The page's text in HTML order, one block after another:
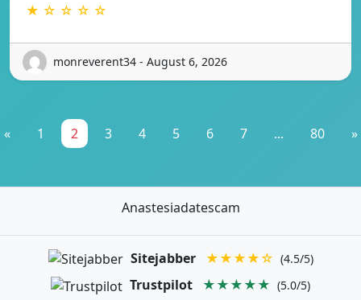
★ ☆ ☆ ☆ ☆
monreverent34 - August 6, 2026
« 1 2 3 4 5 6 7 ... 80 »
Anastesiadatescam
Sitejabber ★★★★☆ (4.5/5)
Trustpilot ★★★★★ (5.0/5)